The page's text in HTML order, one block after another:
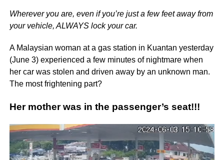
Wherever you are, even if you’re just a few feet away from
your vehicle, ALWAYS lock your car.
A Malaysian woman at a gas station in Kuantan yesterday
(June 3) experienced a few minutes of nightmare when
her car was stolen and driven away by an unknown man.
The most frightening part?
Her mother was in the passenger’s seat!!!